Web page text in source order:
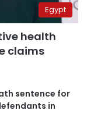
Egypt
health
claims
sentence for
in